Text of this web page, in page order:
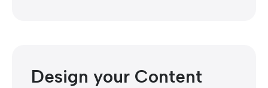
Design your Content